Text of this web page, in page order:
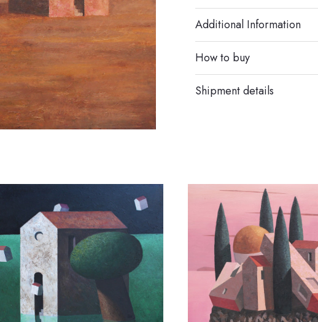
Additional Information
How to buy
Shipment details